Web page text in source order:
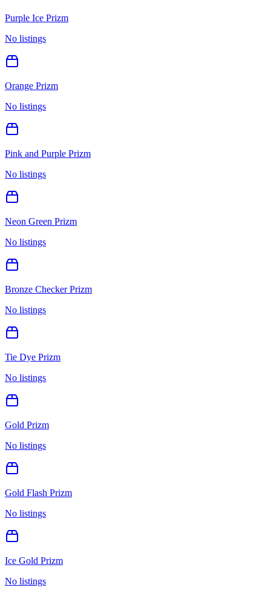
Purple Ice Prizm
No listings
Orange Prizm
No listings
Pink and Purple Prizm
No listings
Neon Green Prizm
No listings
Bronze Checker Prizm
No listings
Tie Dye Prizm
No listings
Gold Prizm
No listings
Gold Flash Prizm
No listings
Ice Gold Prizm
No listings